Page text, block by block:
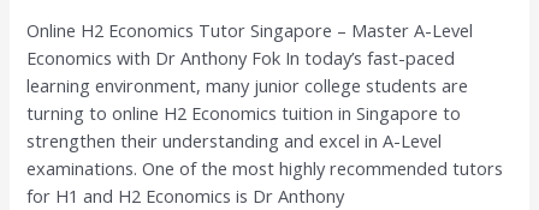
Online H2 Economics Tutor Singapore – Master A-Level
Economics with Dr Anthony Fok In today’s fast-paced
learning environment, many junior college students are
turning to online H2 Economics tuition in Singapore to
strengthen their understanding and excel in A-Level
examinations. One of the most highly recommended tutors
for H1 and H2 Economics is Dr Anthony
Level
Economics
with
Dr
Anthony
Fok